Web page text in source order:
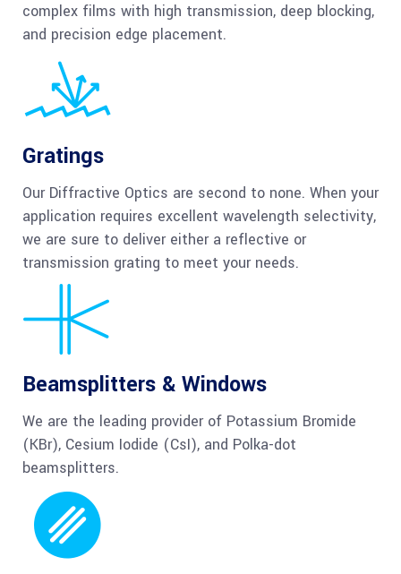
complex films with high transmission, deep blocking,
and precision edge placement.
Gratings
Our Diffractive Optics are second to none. When your
application requires excellent wavelength selectivity,
we are sure to deliver either a reflective or
transmission grating to meet your needs.
Beamsplitters & Windows
We are the leading provider of Potassium Bromide
(KBr), Cesium Iodide (CsI), and Polka-dot
beamsplitters.